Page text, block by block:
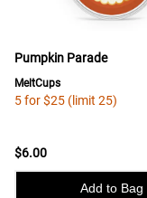
Pumpkin Parade
MeltCups
5 for $25 (limit 25)
$6.00
Add to Bag